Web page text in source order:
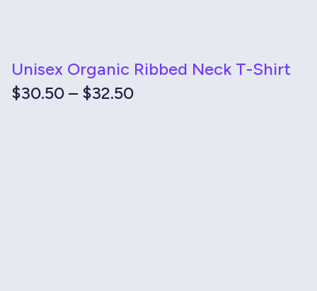
Unisex Organic Ribbed Neck T-Shirt
$30.50 – $32.50Price